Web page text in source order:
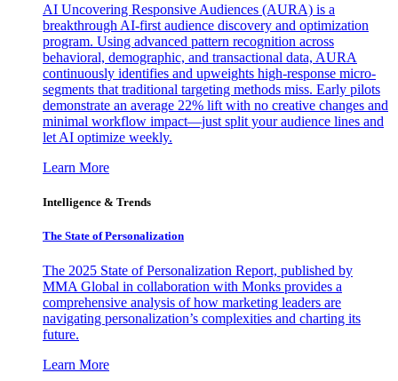
AI Uncovering Responsive Audiences (AURA) is a
breakthrough AI-first audience discovery and optimization
program. Using advanced pattern recognition across
behavioral, demographic, and transactional data, AURA
continuously identifies and upweights high-response micro-
segments that traditional targeting methods miss. Early pilots
demonstrate an average 22% lift with no creative changes and
minimal workflow impact—just split your audience lines and
let AI optimize weekly.
Learn More
Intelligence & Trends
The State of Personalization
The 2025 State of Personalization Report, published by
MMA Global in collaboration with Monks provides a
comprehensive analysis of how marketing leaders are
navigating personalization’s complexities and charting its
future.
Learn More